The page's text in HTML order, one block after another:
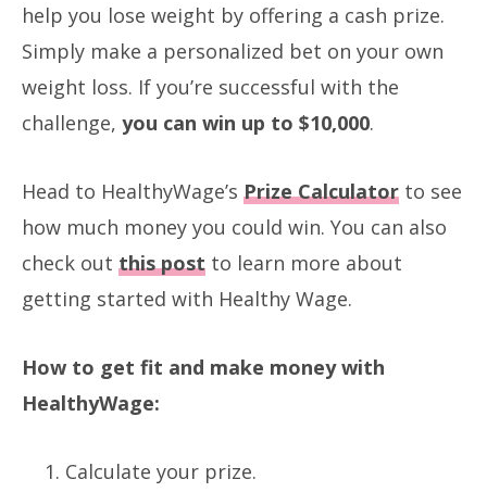
help you lose weight by offering a cash prize.
Simply make a personalized bet on your own
weight loss. If you’re successful with the
challenge, you can win up to $10,000.
Head to HealthyWage’s Prize Calculator to see
how much money you could win. You can also
check out this post to learn more about
getting started with Healthy Wage.
How to get fit and make money with
HealthyWage:
Calculate your prize.